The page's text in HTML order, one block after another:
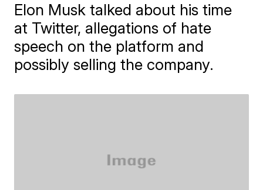
Elon Musk talked about his time
at Twitter, allegations of hate
speech on the platform and
possibly selling the company.